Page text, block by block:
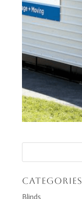
Categories
Blinds